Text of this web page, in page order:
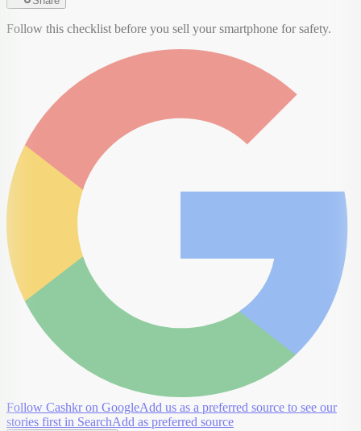
Follow this checklist before you sell your smartphone for safety.
Follow Cashkr on GoogleAdd us as a preferred source to see our
stories first in SearchAdd as preferred source